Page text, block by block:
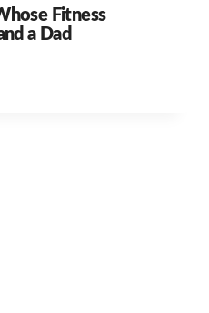
Fitness
a Dad